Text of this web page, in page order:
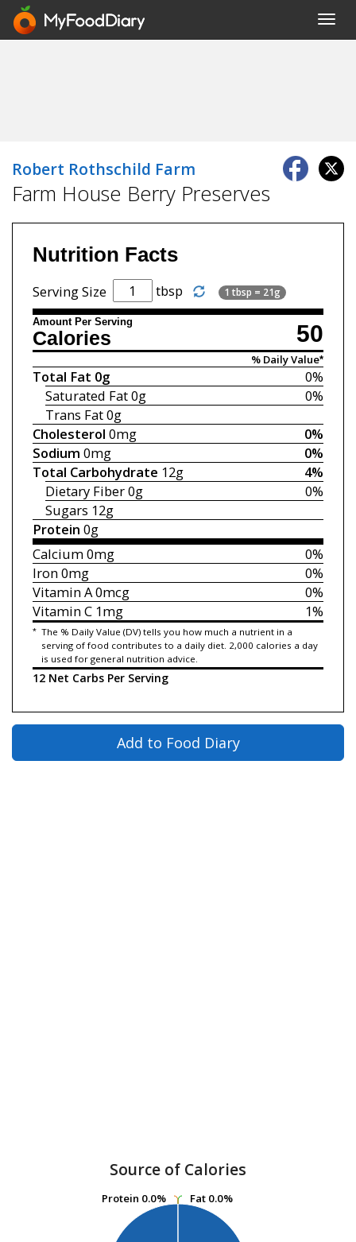
Robert Rothschild Farm
Farm House Berry Preserves
Nutrition Facts
Serving Size tbsp 1 tbsp = 21g
Amount Per Serving 50
Calories
% Daily Value*
0%
Total Fat 0g
0%
Saturated Fat0g
Trans Fat0g
0%
Cholesterol 0mg
0%
Sodium 0mg
4%
Total Carbohydrate 12g
0%
Dietary Fiber0g
Sugars 12g
Protein 0g
0%
Calcium0mg
0%
Iron0mg
0%
Vitamin A0mcg
1%
Vitamin C1mg
* The % Daily Value (DV) tells you how much a nutrient in a
serving of food contributes to a daily diet. 2,000 calories a day
is used for general nutrition advice.
12 Net Carbs Per Serving
Add to Food Diary
Source of Calories
Fat 0.0%
Fat 0.0%
Protein 0.0%
Protein 0.0%